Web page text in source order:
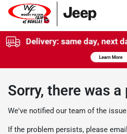
Sorry, there was a
We've notified our team of the
If the problem persists, please email